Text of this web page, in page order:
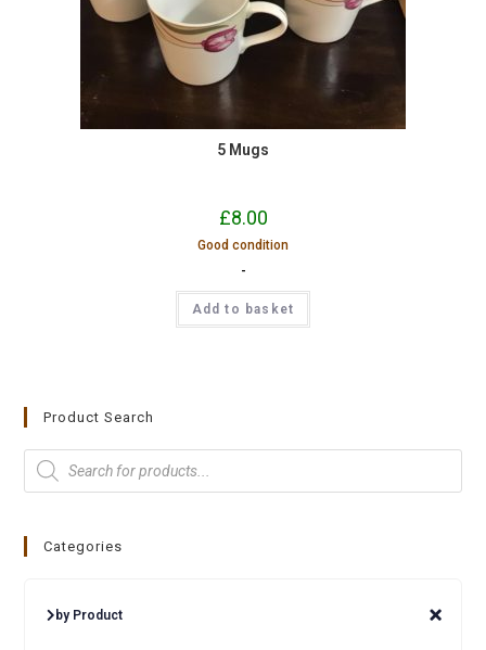
5 Mugs
£8.00
Good condition
-
Add to basket
Product Search
Categories
by Product